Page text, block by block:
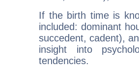
If the birth time is
included: dominant
succedent, cadent),
insight into
tendencies.